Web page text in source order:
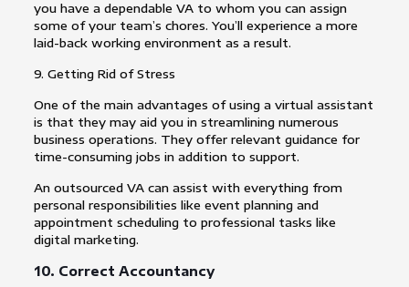
you have a dependable VA to whom you can assign
some of your team’s chores. You’ll experience a more
laid-back working environment as a result.
9. Getting Rid of Stress
One of the main advantages of using a virtual assistant
is that they may aid you in streamlining numerous
business operations. They offer relevant guidance for
time-consuming jobs in addition to support.
An outsourced VA can assist with everything from
personal responsibilities like event planning and
appointment scheduling to professional tasks like
digital marketing.
10. Correct Accountancy